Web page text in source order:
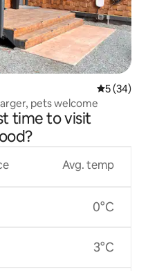
5 out of 5
5 (34)
pets welcome
time to visit
Avg. temp
0°C
3°C